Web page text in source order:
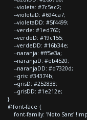
--violeta: #7c5ac2;
--violetaD: #694ca7;
--violetaDD: #5f4499;
--verde: #1ed760;
--verdeD: #19c155;
--verdeDD: #16b34e;
--naranja: #ff5e3a;
--naranjaD: #eb4520;
--naranjaDD: #d7320d;
--gris: #34374b;
--grisD: #252838;
--grisDD: #1e212e;
}
@font-face {
font-family: 'Noto Sans'